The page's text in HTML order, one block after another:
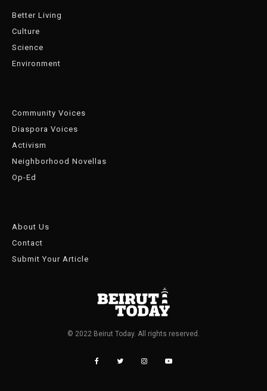
Better Living
Culture
Science
Environment
Community Voices
Diaspora Voices
Activism
Neighborhood Novellas
Op-Ed
About Us
Contact
Submit Your Article
© 2022 Beirut Today. All rights reserved.